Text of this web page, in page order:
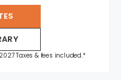
Taxes & fees included.*